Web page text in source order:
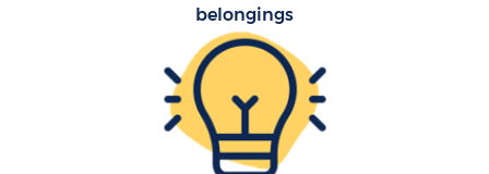
belongings